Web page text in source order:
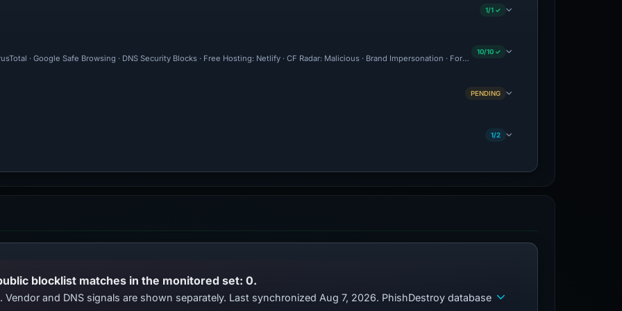
1/1 ✓
· Google Safe Browsing · DNS Security Blocks · Free Hosting: Netlify · CF Radar: Malicious · Brand Impersonation · Forensic Evidence Collected · Technical
10/10 ✓
PENDING
1/2
blocklist matches in the monitored set: 0.
and DNS signals are shown separately. Last synchronized Aug 7, 2026. PhishDestroy database